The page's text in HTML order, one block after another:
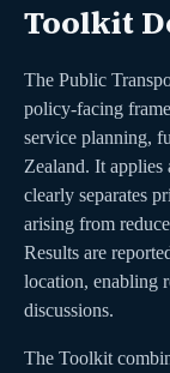
Toolkit
The Public
policy-facing
service planning,
Zealand. It applies
clearly separates
arising from
Results are
location, enabling
discussions.
The Toolkit